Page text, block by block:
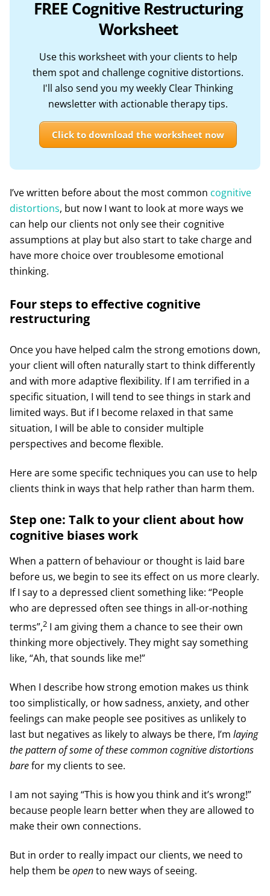
FREE Cognitive Restructuring
Worksheet
Use this worksheet with your clients to help
them spot and challenge cognitive distortions.
I'll also send you my weekly Clear Thinking
newsletter with actionable therapy tips.
Click to download the worksheet now
I’ve written before about the most common cognitive
distortions, but now I want to look at more ways we
can help our clients not only see their cognitive
assumptions at play but also start to take charge and
have more choice over troublesome emotional
thinking.
Four steps to effective cognitive
restructuring
Once you have helped calm the strong emotions down,
your client will often naturally start to think differently
and with more adaptive flexibility. If I am terrified in a
specific situation, I will tend to see things in stark and
limited ways. But if I become relaxed in that same
situation, I will be able to consider multiple
perspectives and become flexible.
Here are some specific techniques you can use to help
clients think in ways that help rather than harm them.
Step one: Talk to your client about how
cognitive biases work
When a pattern of behaviour or thought is laid bare
before us, we begin to see its effect on us more clearly.
If I say to a depressed client something like: “People
who are depressed often see things in all-or-nothing
terms”,2I am giving them a chance to see their own
thinking more objectively. They might say something
like, “Ah, that sounds like me!”
When I describe how strong emotion makes us think
too simplistically, or how sadness, anxiety, and other
feelings can make people see positives as unlikely to
last but negatives as likely to always be there, I’m laying
the pattern of some of these common cognitive distortions
barefor my clients to see.
I am not saying “This is how you think and it’s wrong!”
because people learn better when they are allowed to
make their own connections.
But in order to really impact our clients, we need to
help them beopento new ways of seeing.